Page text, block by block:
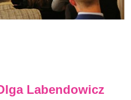
Labendowicz